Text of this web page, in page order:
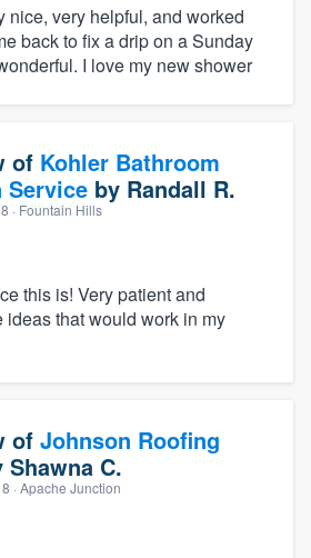
nice, very helpful, and worked
back to fix a drip on a Sunday
I love my new shower
of Kohler Bathroom
Service by Randall R.
· Fountain Hills
this is! Very patient and
that would work in my
of Johnson Roofing
Shawna C.
· Apache Junction